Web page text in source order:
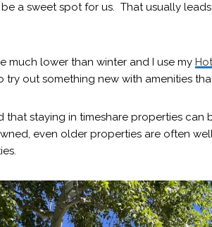
a sweet spot for us. That usually
much lower than winter and I use my
out something new with amenities
that staying in timeshare properties can
even older properties are often